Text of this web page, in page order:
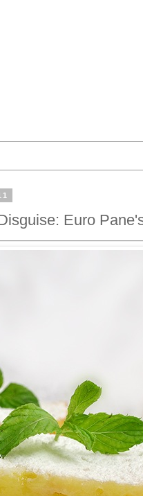
Euro